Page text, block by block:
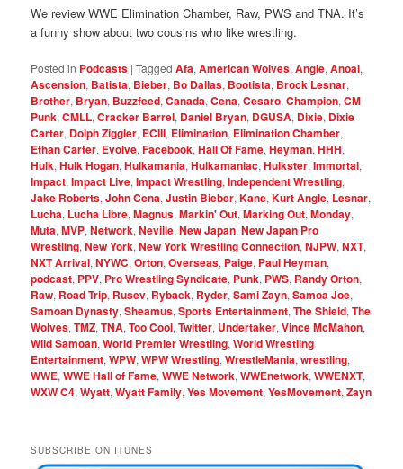
We review WWE Elimination Chamber, Raw, PWS and TNA. It’s
a funny show about two cousins who like wrestling.
Posted in Podcasts |Tagged Afa,American Wolves,Angle,Anoai,
Ascension, Batista, Bieber, Bo Dallas, Bootista, Brock Lesnar,
Brother, Bryan, Buzzfeed,Canada,Cena,Cesaro,Champion,CM
Punk,CMLL,Cracker Barrel, Daniel Bryan, DGUSA, Dixie, Dixie
Carter, Dolph Ziggler, ECIII, Elimination, Elimination Chamber,
Ethan Carter, Evolve,Facebook,Hall Of Fame,Heyman,HHH,
Hulk,Hulk Hogan,Hulkamania,Hulkamaniac,Hulkster,Immortal,
Impact,Impact Live,Impact Wrestling,Independent Wrestling,
Jake Roberts,John Cena,Justin Bieber,Kane,Kurt Angle, Lesnar,
Lucha, Lucha Libre,Magnus,Markin' Out,Marking Out,Monday,
Muta,MVP,Network,Neville,New Japan,New Japan Pro
Wrestling,New York,New York Wrestling Connection,NJPW,NXT,
NXT Arrival,NYWC,Orton,Overseas, Paige, Paul Heyman,
podcast, PPV, Pro Wrestling Syndicate, Punk, PWS, Randy Orton,
Raw, Road Trip, Rusev, Ryback, Ryder,Sami Zayn,Samoa Joe,
Samoan Dynasty,Sheamus,Sports Entertainment,The Shield,The
Wolves,TMZ,TNA,Too Cool,Twitter, Undertaker,Vince McMahon,
Wild Samoan,World Premier Wrestling,World Wrestling
Entertainment,WPW,WPW Wrestling,WrestleMania,wrestling,
WWE,WWE Hall of Fame,WWE Network,WWEnetwork,WWENXT,
WXW C4,Wyatt,Wyatt Family,Yes Movement,YesMovement,Zayn
SUBSCRIBE ON ITUNES